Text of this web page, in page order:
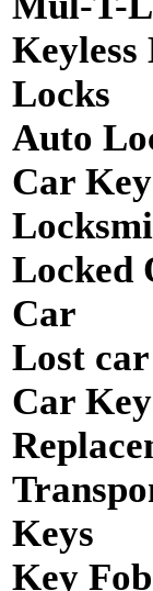
Keyless
Locks
Auto
Car Key
Locked
Car
Lost
Car Key
Keys
Key Fob